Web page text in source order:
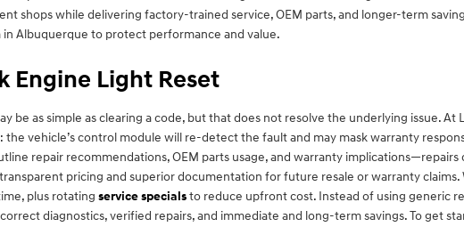
shops while delivering factory-trained service, OEM parts, and longer-term
Albuquerque to protect performance and value.
Engine Light Reset
be as simple as clearing a code, but that does not resolve the underlying issue. At
vehicle’s control module will re-detect the fault and may mask warranty
repair recommendations, OEM parts usage, and warranty
pricing and superior documentation for future resale or warranty
plus rotating service specialsto reduce upfront cost. Instead of using generic
diagnostics, verified repairs, and immediate and long-term savings. To get